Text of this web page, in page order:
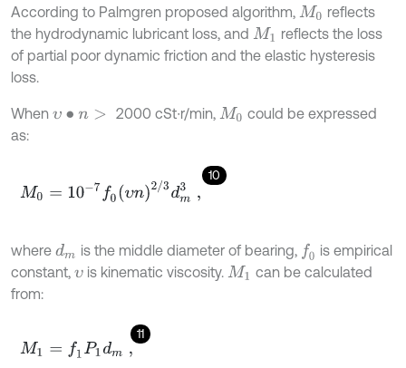
According to Palmgren proposed algorithm, M0 reflects
the hydrodynamic lubricant loss, and M1
reflects the loss
of partial poor dynamic friction and the elastic hysteresis
loss.
When υ∙ n> 2000 cSt∙r/min, M0 could be expressed
as:
10
M0 10 7 f0(υ n) 2/3dm3
where dm is the middle diameter of bearing, f0 is empirical
constant, υ is kinematic viscosity. M1
can be calculated
from:
11
M1= 1P dm ,